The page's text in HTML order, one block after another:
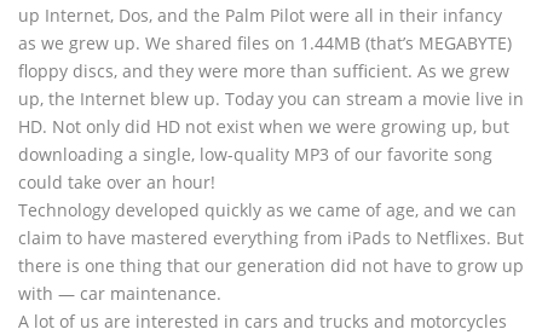
up Internet, Dos, and the Palm Pilot were all in their infancy
as we grew up. We shared files on 1.44MB (that’s MEGABYTE)
floppy discs, and they were more than sufficient. As we grew
up, the Internet blew up. Today you can stream a movie live in
HD. Not only did HD not exist when we were growing up, but
downloading a single, low-quality MP3 of our favorite song
could take over an hour!
Technology developed quickly as we came of age, and we can
claim to have mastered everything from iPads to Netflixes. But
there is one thing that our generation did not have to grow up
with — car maintenance.
A lot of us are interested in cars and trucks and motorcycles